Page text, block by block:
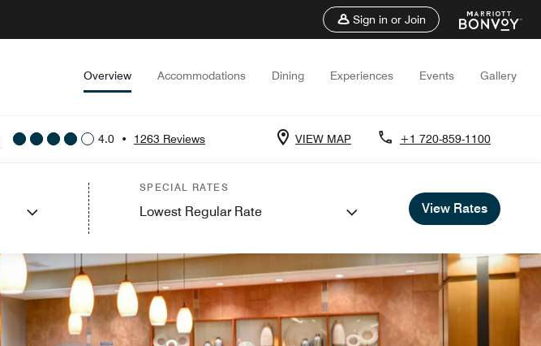
Sign in or Join
Overview Accommodations Dining Experiences Events Gallery
4.0 • 1263 Reviews VIEW MAP +1 720-859-1100
SPECIAL RATES
Lowest Regular Rate View Rates